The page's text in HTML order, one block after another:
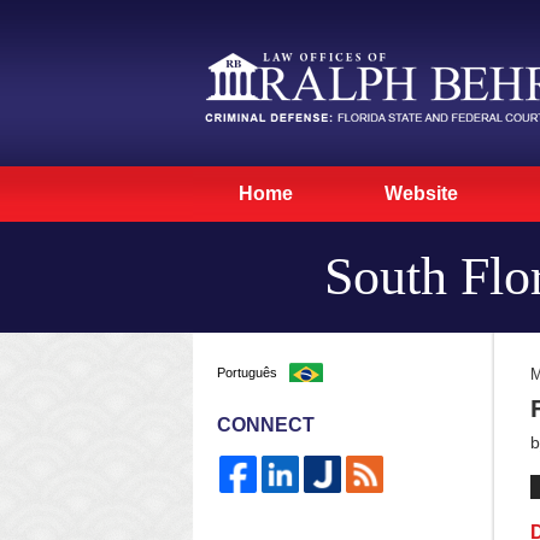
Home Website
South
Português
CONNECT